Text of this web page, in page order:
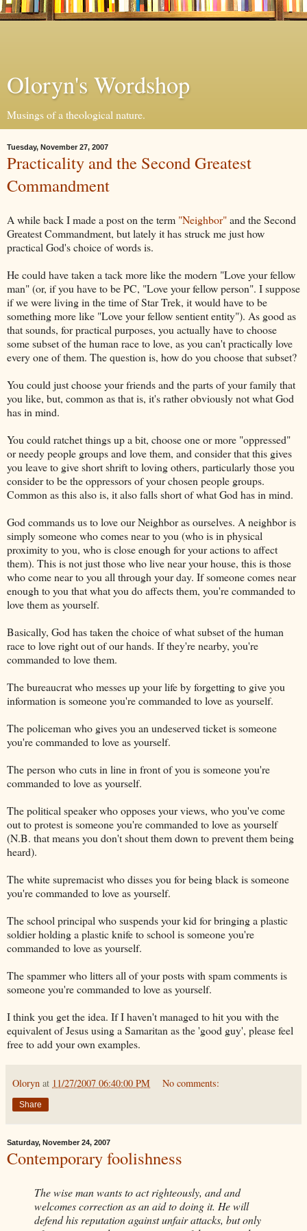
Oloryn's Wordshop
Musings of a theological nature.
Tuesday, November 27, 2007
Practicality and the Second Greatest
Commandment
A while back I made a post on the term "Neighbor"and the Second
Greatest Commandment, but lately it has struck me just how
practical God's choice of words is.
He could have taken a tack more like the modern "Love your fellow
man" (or, if you have to be PC, "Love your fellow person". I suppose
if we were living in the time of Star Trek, it would have to be
something more like "Love your fellow sentient entity"). As good as
that sounds, for practical purposes, you actually have to choose
some subset of the human race to love, as you can't practically love
every one of them. The question is, how do you choose that subset?
You could just choose your friends and the parts of your family that
you like, but, common as that is, it's rather obviously not what God
has in mind.
You could ratchet things up a bit, choose one or more "oppressed"
or needy people groups and love them, and consider that this gives
you leave to give short shrift to loving others, particularly those you
consider to be the oppressors of your chosen people groups.
Common as this also is, it also falls short of what God has in mind.
God commands us to love our Neighbor as ourselves. A neighbor is
simply someone who comes near to you (who is in physical
proximity to you, who is close enough for your actions to affect
them). This is not just those who live near your house, this is those
who come near to you all through your day. If someone comes near
enough to you that what you do affects them, you're commanded to
love them as yourself.
Basically, God has taken the choice of what subset of the human
race to love right out of our hands. If they're nearby, you're
commanded to love them.
The bureaucrat who messes up your life by forgetting to give you
information is someone you're commanded to love as yourself.
The policeman who gives you an undeserved ticket is someone
you're commanded to love as yourself.
The person who cuts in line in front of you is someone you're
commanded to love as yourself.
The political speaker who opposes your views, who you've come
out to protest is someone you're commanded to love as yourself
(N.B. that means you don't shout them down to prevent them being
heard).
The white supremacist who disses you for being black is someone
you're commanded to love as yourself.
The school principal who suspends your kid for bringing a plastic
soldier holding a plastic knife to school is someone you're
commanded to love as yourself.
The spammer who litters all of your posts with spam comments is
someone you're commanded to love as yourself.
I think you get the idea. If I haven't managed to hit you with the
equivalent of Jesus using a Samaritan as the 'good guy', please feel
free to add your own examples.
Oloryn at 11/27/2007 06:40:00 PM No comments:
Share
Saturday, November 24, 2007
Contemporary foolishness
The wise man wants to act righteously, and and
welcomes correction as an aid to doing it. He will
defend his reputation against unfair attacks, but only